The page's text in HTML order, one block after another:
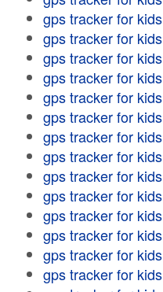
gps tracker for kids
gps tracker for kids
gps tracker for kids
gps tracker for kids
gps tracker for kids
gps tracker for kids
gps tracker for kids
gps tracker for kids
gps tracker for kids
gps tracker for kids
gps tracker for kids
gps tracker for kids
gps tracker for kids
gps tracker for kids